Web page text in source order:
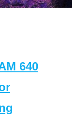
640